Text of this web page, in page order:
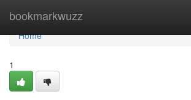
bookmarkwuzz
Home
Home
1